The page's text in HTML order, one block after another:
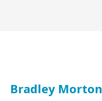
Bradley Morton